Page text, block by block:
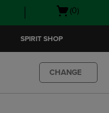
Open(0)
SPIRIT SHOP
CHANGE